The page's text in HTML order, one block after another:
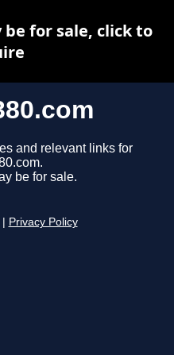
and relevant links for
be for sale.
Privacy Policy
be for sale, click to